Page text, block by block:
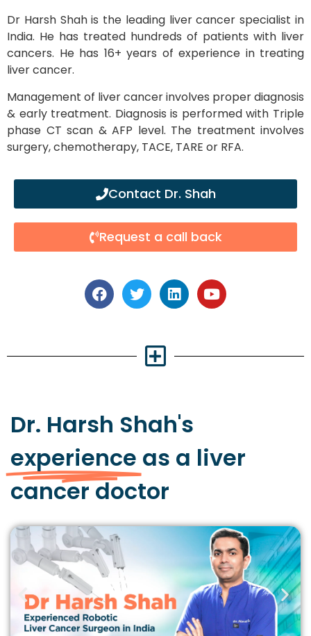
Dr Harsh Shah is the leading liver cancer specialist in
India. He has treated hundreds of patients with liver
cancers. He has 16+ years of experience in treating
liver cancer.
Management of liver cancer involves proper diagnosis
& early treatment. Diagnosis is performed with Triple
phase CT scan & AFP level. The treatment involves
surgery, chemotherapy, TACE, TARE or RFA.
Contact Dr. Shah
Request a call back
Dr. Harsh Shah's
experience as a liver
cancer doctor